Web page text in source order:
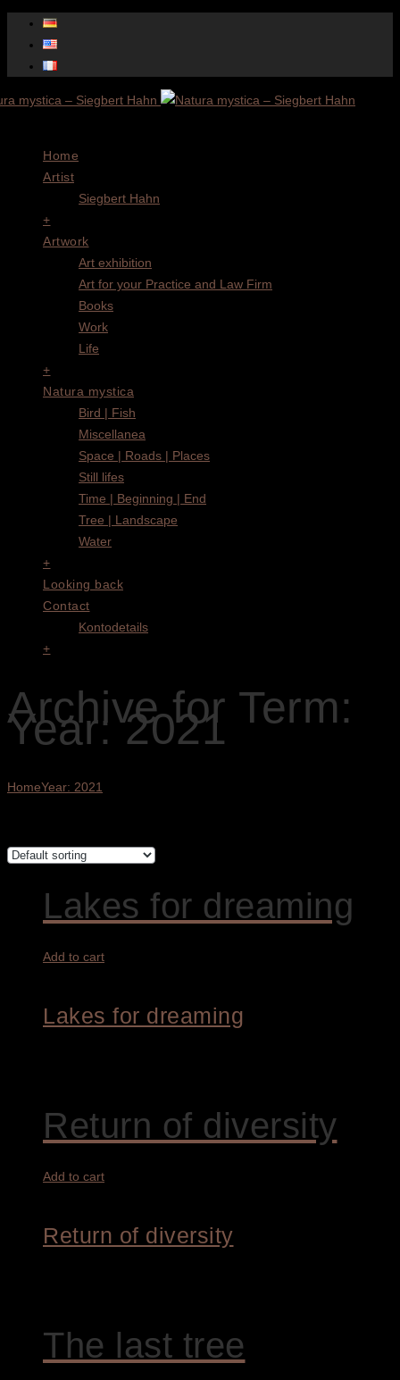
Home
Artist
Siegbert Hahn
+
Artwork
Art exhibition
Art for your Practice and Law Firm
Books
Work
Life
+
Natura mystica
Bird | Fish
Miscellanea
Space | Roads | Places
Still lifes
Time | Beginning | End
Tree | Landscape
Water
+
Looking back
Contact
Kontodetails
+
Archive for Term:
Year: 2021
HomeYear: 2021
Lakes for dreaming
Add to cart
Lakes for dreaming
Return of diversity
Add to cart
Return of diversity
The last tree